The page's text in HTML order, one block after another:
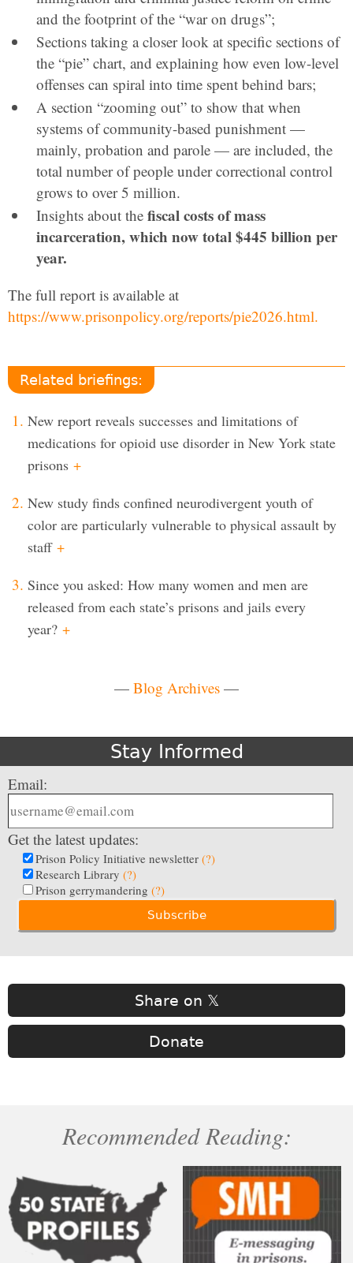
and the footprint of the “war on drugs”;
Sections taking a closer look at specific sections of
the “pie” chart, and explaining how even low-level
offenses can spiral into time spent behind bars;
A section “zooming out” to show that when
systems of community-based punishment —
mainly, probation and parole — are included, the
total number of people under correctional control
grows to over 5 million.
Insights about the fiscal costs of mass
incarceration, which now total $445 billion per
year.
The full report is available at
https://www.prisonpolicy.org/reports/pie2026.html.
Related briefings:
New report reveals successes and limitations of
medications for opioid use disorder in New York state
prisons +
New study finds confined neurodivergent youth of
color are particularly vulnerable to physical assault by
staff+
Since you asked: How many women and men are
released from each state’s prisons and jails every
year? +
— Blog Archives —
Stay Informed
Email:
Get the latest updates:
Prison Policy Initiative newsletter (?)
Research Library (?)
Prison gerrymandering (?)
Share on 𝕏
Donate
Recommended Reading: